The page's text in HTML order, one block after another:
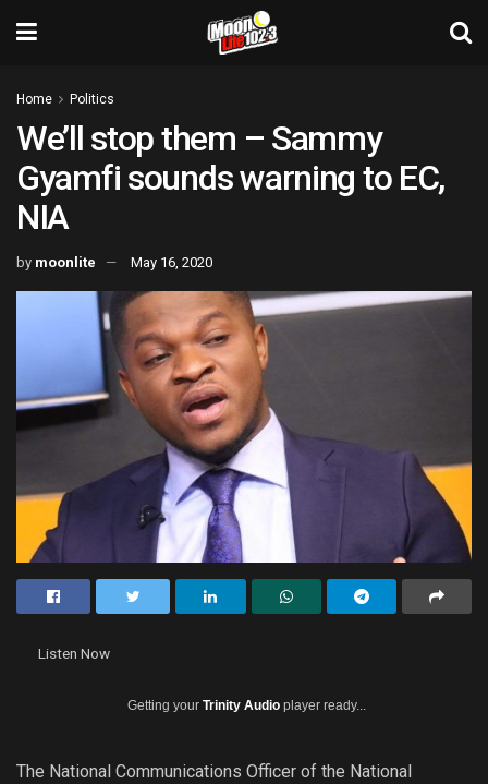
Home Politics
We’ll stop them – Sammy
Gyamfi sounds warning to EC,
NIA
by moonlite May 16, 2020
Listen Now
Getting your Trinity Audio player ready...
The National Communications Officer of the National